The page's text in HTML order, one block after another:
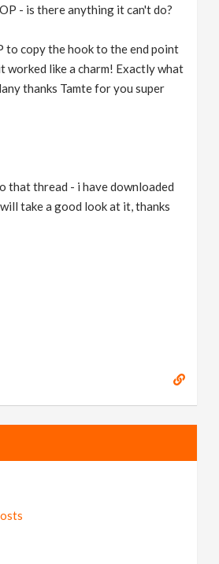
- is there anything it can't do?
to copy the hook to the end point
worked like a charm! Exactly what
thanks Tamte for you super
that thread - i have downloaded
take a good look at it, thanks